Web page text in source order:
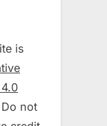
is
not